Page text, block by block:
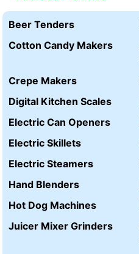
Beer Tenders
Cotton Candy Makers
Crepe Makers
Digital Kitchen Scales
Electric Can Openers
Electric Skillets
Electric Steamers
Hand Blenders
Hot Dog Machines
Juicer Mixer Grinders